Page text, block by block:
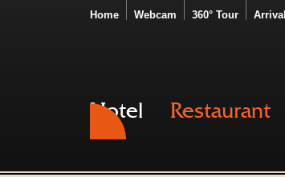
Home Webcam 360° Tour Arrival
Hotel Restaurant